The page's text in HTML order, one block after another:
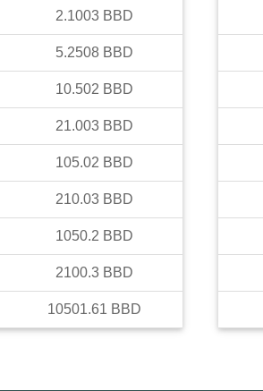
2.1003 BBD
5.2508 BBD
10.502 BBD
21.003 BBD
105.02 BBD
210.03 BBD
1050.2 BBD
2100.3 BBD
10501.61 BBD